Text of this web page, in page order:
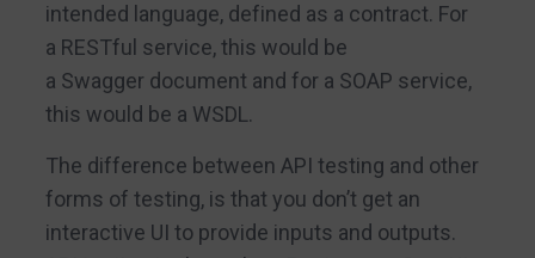
intended language, defined as a contract. For
a RESTful service, this would be
a Swagger document and for a SOAP service,
this would be a WSDL.
The difference between API testing and other
forms of testing, is that you don’t get an
interactive UI to provide inputs and outputs.